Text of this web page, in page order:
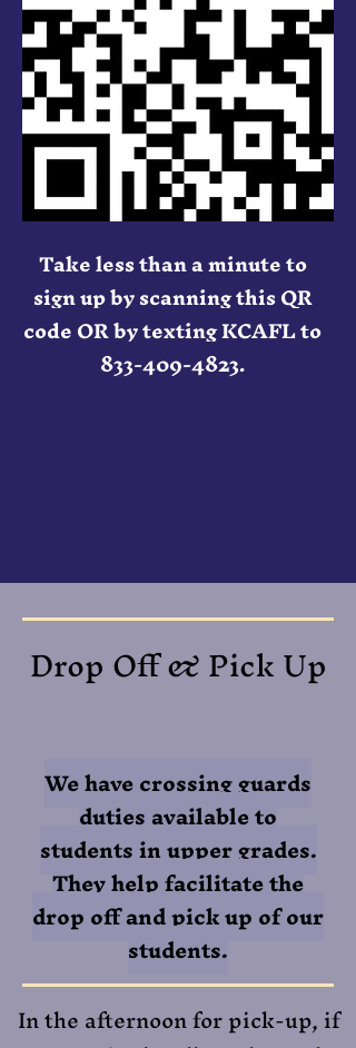
Take less than a minute to
sign up by scanning this QR
code OR by texting KCAFL to
833-409-4823.
Drop Off & Pick Up
We have crossing guards
duties available to
students in upper grades.
They help facilitate the
drop off and pick up of our
students.
​In the afternoon for pick-up, if